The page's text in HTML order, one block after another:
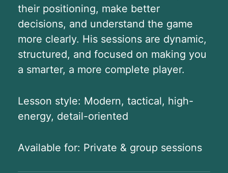
their positioning, make better
decisions, and understand the game
more clearly. His sessions are dynamic,
structured, and focused on making you
a smarter, a more complete player.
Lesson style: Modern, tactical, high-
energy, detail-oriented
Available for: Private & group sessions